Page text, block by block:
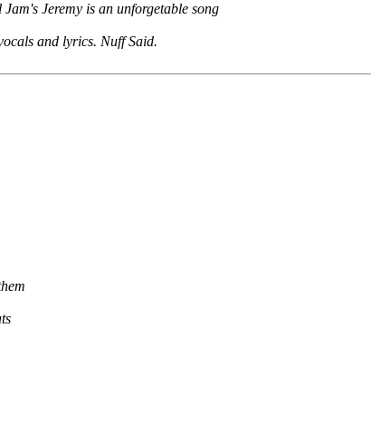
Jeremy is an unforgetable song
and lyrics. Nuff Said.